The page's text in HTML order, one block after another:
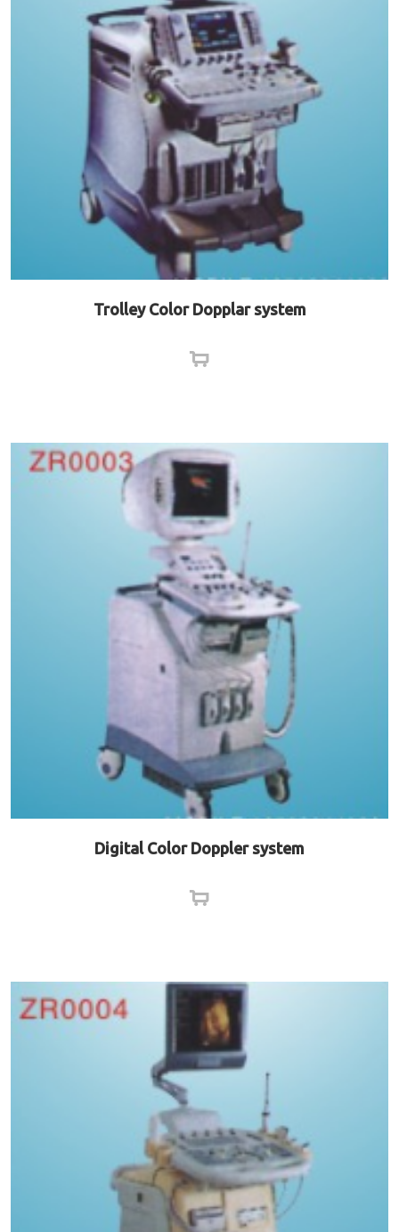
Trolley Color Dopplar system
Digital Color Doppler system